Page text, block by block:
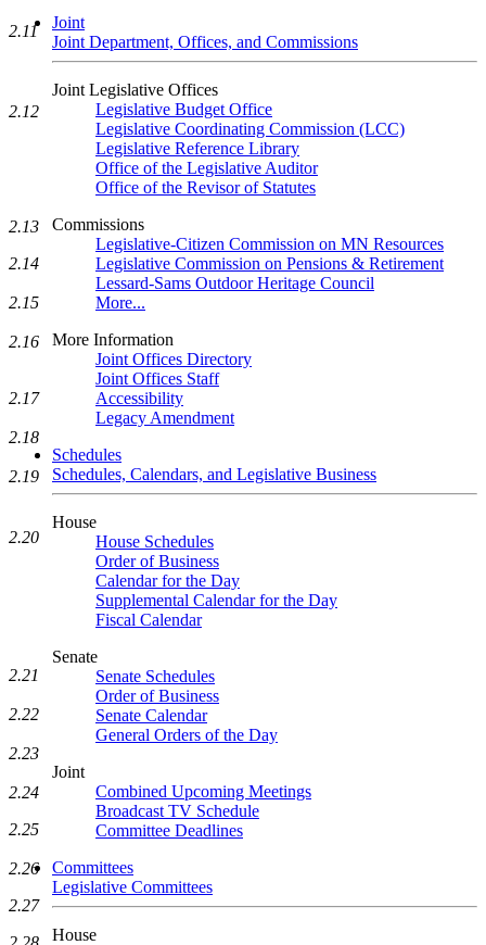
Joint
Joint Department, Offices, and Commissions
Joint Legislative Offices
Legislative Budget Office
Legislative Coordinating Commission (LCC)
Legislative Reference Library
Office of the Legislative Auditor
Office of the Revisor of Statutes
Commissions
Legislative-Citizen Commission on MN Resources
Legislative Commission on Pensions & Retirement
Lessard-Sams Outdoor Heritage Council
More...
More Information
Joint Offices Directory
Joint Offices Staff
Accessibility
Legacy Amendment
Schedules
Schedules, Calendars, and Legislative Business
House
House Schedules
Order of Business
Calendar for the Day
Supplemental Calendar for the Day
Fiscal Calendar
Senate
Senate Schedules
Order of Business
Senate Calendar
General Orders of the Day
Joint
Combined Upcoming Meetings
Broadcast TV Schedule
Committee Deadlines
Committees
Legislative Committees
House
2.11
2.12
2.13
2.14
2.15
2.16
2.17
2.18
2.19
2.20
2.21
2.22
2.23
2.24
2.25
2.26
2.27